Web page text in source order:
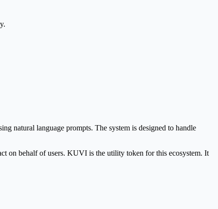
natural language prompts. The system is designed to handle
on behalf of users. KUVI is the utility token for this ecosystem. It